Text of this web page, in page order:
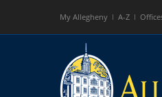
My Allegheny A-Z